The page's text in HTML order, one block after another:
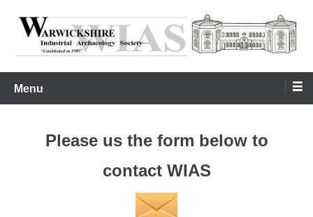
WIAS
Menu
Please us the form below to
contact WIAS